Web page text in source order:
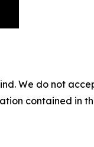
We do not
contained in